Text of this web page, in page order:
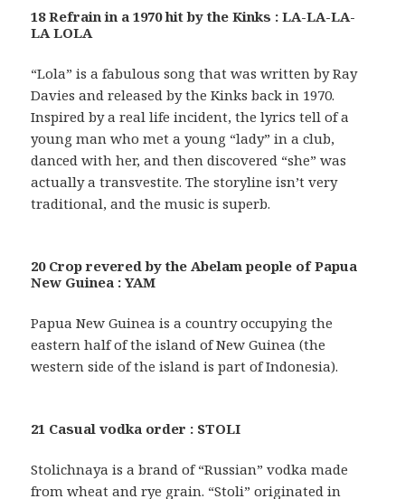
18 Refrain in a 1970 hit by the Kinks : LA-LA-LA-
LA LOLA
“Lola” is a fabulous song that was written by Ray
Davies and released by the Kinks back in 1970.
Inspired by a real life incident, the lyrics tell of a
young man who met a young “lady” in a club,
danced with her, and then discovered “she” was
actually a transvestite. The storyline isn’t very
traditional, and the music is superb.
20 Crop revered by the Abelam people of Papua
New Guinea : YAM
Papua New Guinea is a country occupying the
eastern half of the island of New Guinea (the
western side of the island is part of Indonesia).
21 Casual vodka order : STOLI
Stolichnaya is a brand of “Russian” vodka made
from wheat and rye grain. “Stoli” originated in